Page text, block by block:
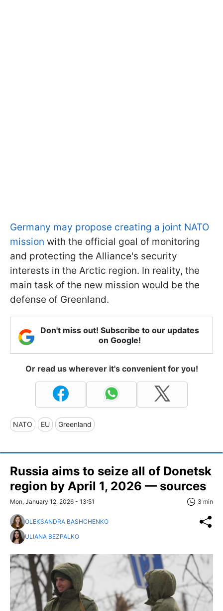
Germany may propose creating a joint NATO
mission with the official goal of monitoring
and protecting the Alliance's security
interests in the Arctic region. In reality, the
main task of the new mission would be the
defense of Greenland.
Don't miss out! Subscribe to our updates
on Google!
Or read us wherever it's convenient for you!
NATO EU Greenland
Russia aims to seize all of Donetsk
region by April 1, 2026 — sources
Mon, January 12, 2026 - 13:51 3 min
OLEKSANDRA BASHCHENKO
ULIANA BEZPALKO